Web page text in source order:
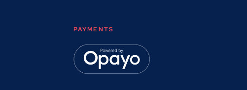
PAYMENTS